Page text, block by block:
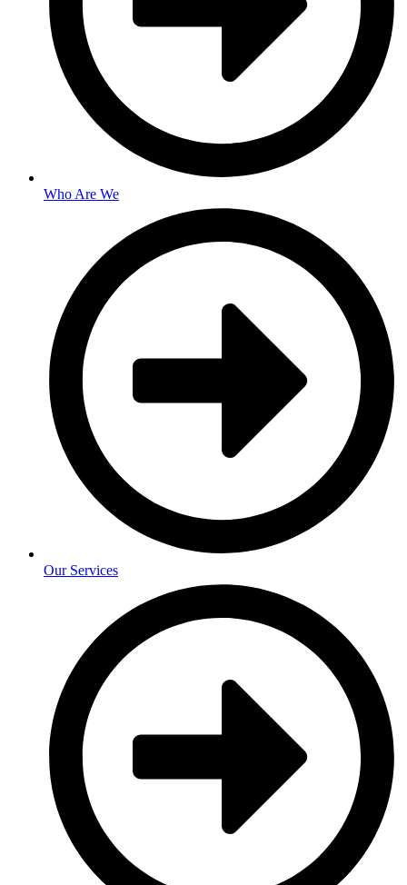
Who Are We
Our Services